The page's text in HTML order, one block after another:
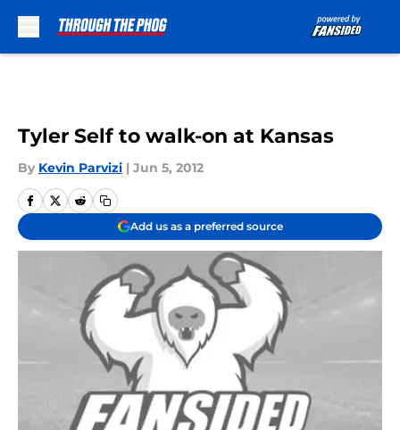
Tyler Self to walk-on at Kansas
By Kevin Parvizi | Jun 5, 2012
Add us as a preferred source